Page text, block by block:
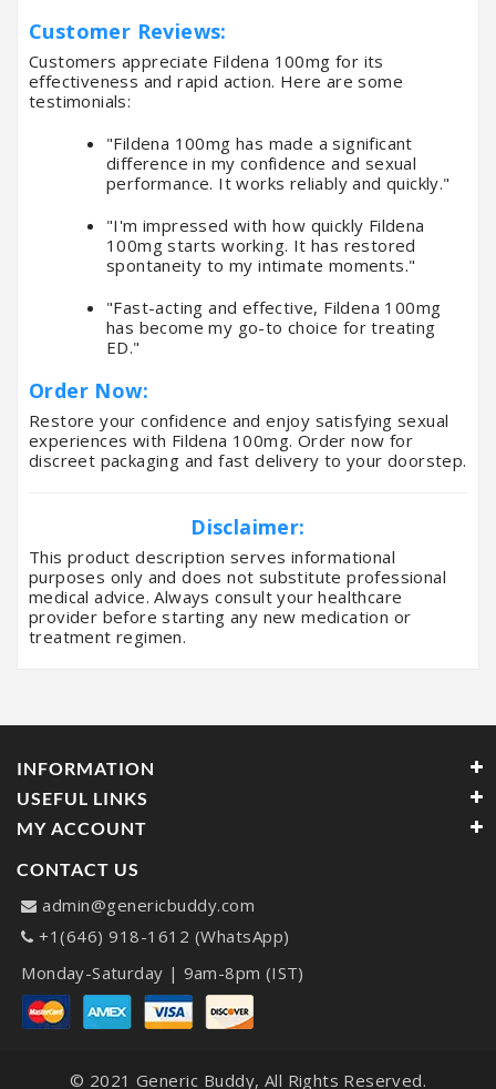
Customer Reviews:
Customers appreciate Fildena 100mg for its
effectiveness and rapid action. Here are some
testimonials:
"Fildena 100mg has made a significant
difference in my confidence and sexual
performance. It works reliably and quickly."
"I'm impressed with how quickly Fildena
100mg starts working. It has restored
spontaneity to my intimate moments."
"Fast-acting and effective, Fildena 100mg
has become my go-to choice for treating
ED."
Order Now:
Restore your confidence and enjoy satisfying sexual
experiences with Fildena 100mg. Order now for
discreet packaging and fast delivery to your doorstep.
Disclaimer:
This product description serves informational
purposes only and does not substitute professional
medical advice. Always consult your healthcare
provider before starting any new medication or
treatment regimen.
INFORMATION
USEFUL LINKS
MY ACCOUNT
CONTACT US
admin@genericbuddy.com
+1(646) 918-1612 (WhatsApp)
Monday-Saturday | 9am-8pm (IST)
© 2021 Generic Buddy, All Rights Reserved.